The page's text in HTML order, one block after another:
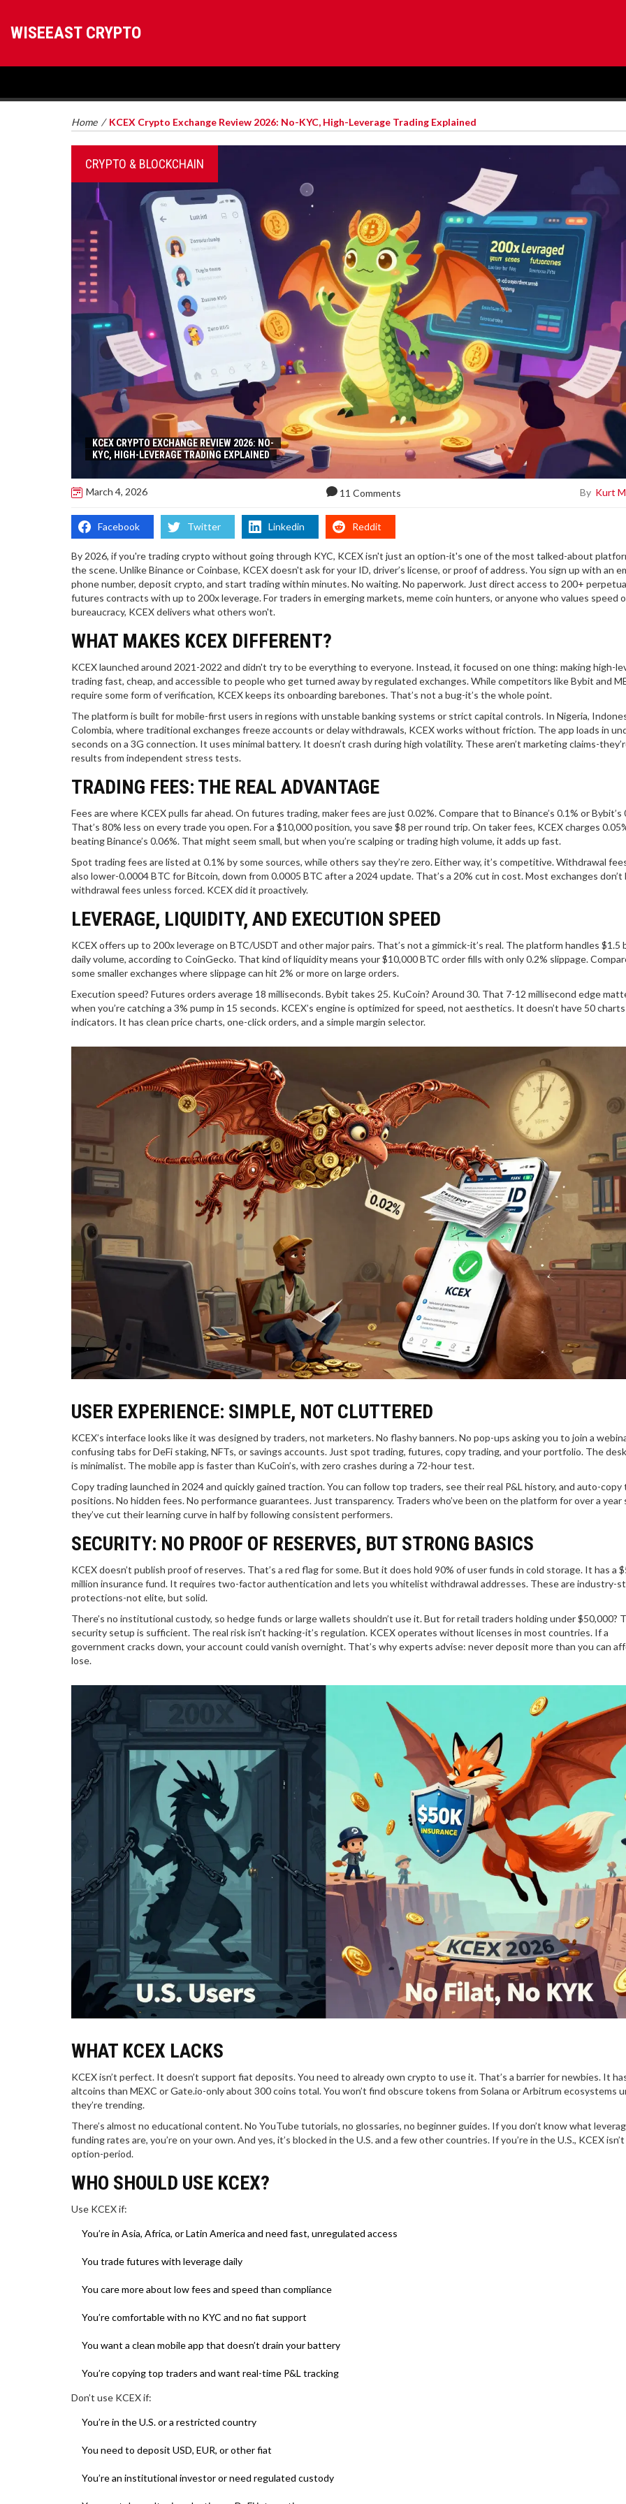
WISEEAST CRYPTO
Home / KCEX Crypto Exchange Review 2026: No-KYC, High-Leverage Trading Explained
CRYPTO & BLOCKCHAIN
KCEX CRYPTO EXCHANGE REVIEW 2026: NO-
KYC, HIGH-LEVERAGE TRADING EXPLAINED
March 4, 2026 11 Comments By Kurt
Facebook Twitter Linkedin Reddit
By 2026, if you're trading crypto without going through KYC, KCEX isn't just an option-it's one of the most talked-about
the scene. Unlike Binance or Coinbase, KCEX doesn't ask for your ID, driver’s license, or proof of address. You sign up with an
phone number, deposit crypto, and start trading within minutes. No waiting. No paperwork. Just direct access to 200+
futures contracts with up to 200x leverage. For traders in emerging markets, meme coin hunters, or anyone who values speed
bureaucracy, KCEX delivers what others won't.
WHAT MAKES KCEX DIFFERENT?
KCEX launched around 2021-2022 and didn't try to be everything to everyone. Instead, it focused on one thing: making high-
trading fast, cheap, and accessible to people who get turned away by regulated exchanges. While competitors like Bybit and
require some form of verification, KCEX keeps its onboarding barebones. That’s not a bug-it’s the whole point.
The platform is built for mobile-first users in regions with unstable banking systems or strict capital controls. In Nigeria,
Colombia, where traditional exchanges freeze accounts or delay withdrawals, KCEX works without friction. The app loads in
seconds on a 3G connection. It uses minimal battery. It doesn’t crash during high volatility. These aren’t marketing claims-
results from independent stress tests.
TRADING FEES: THE REAL ADVANTAGE
Fees are where KCEX pulls far ahead. On futures trading, maker fees are just 0.02%. Compare that to Binance’s 0.1% or Bybit’s
That’s 80% less on every trade you open. For a $10,000 position, you save $8 per round trip. On taker fees, KCEX charges
beating Binance’s 0.06%. That might seem small, but when you’re scalping or trading high volume, it adds up fast.
Spot trading fees are listed at 0.1% by some sources, while others say they’re zero. Either way, it’s competitive. Withdrawal
also lower-0.0004 BTC for Bitcoin, down from 0.0005 BTC after a 2024 update. That’s a 20% cut in cost. Most exchanges don’t
withdrawal fees unless forced. KCEX did it proactively.
LEVERAGE, LIQUIDITY, AND EXECUTION SPEED
KCEX offers up to 200x leverage on BTC/USDT and other major pairs. That’s not a gimmick-it’s real. The platform handles $1.5
daily volume, according to CoinGecko. That kind of liquidity means your $10,000 BTC order fills with only 0.2% slippage.
some smaller exchanges where slippage can hit 2% or more on large orders.
Execution speed? Futures orders average 18 milliseconds. Bybit takes 25. KuCoin? Around 30. That 7-12 millisecond edge
when you’re catching a 3% pump in 15 seconds. KCEX’s engine is optimized for speed, not aesthetics. It doesn’t have 50
indicators. It has clean price charts, one-click orders, and a simple margin selector.
USER EXPERIENCE: SIMPLE, NOT CLUTTERED
KCEX’s interface looks like it was designed by traders, not marketers. No flashy banners. No pop-ups asking you to join a
confusing tabs for DeFi staking, NFTs, or savings accounts. Just spot trading, futures, copy trading, and your portfolio. The
is minimalist. The mobile app is faster than KuCoin’s, with zero crashes during a 72-hour test.
Copy trading launched in 2024 and quickly gained traction. You can follow top traders, see their real P&L history, and auto-copy
positions. No hidden fees. No performance guarantees. Just transparency. Traders who’ve been on the platform for over a year
they’ve cut their learning curve in half by following consistent performers.
SECURITY: NO PROOF OF RESERVES, BUT STRONG BASICS
KCEX doesn’t publish proof of reserves. That’s a red flag for some. But it does hold 90% of user funds in cold storage. It has a
million insurance fund. It requires two-factor authentication and lets you whitelist withdrawal addresses. These are industry-
protections-not elite, but solid.
There’s no institutional custody, so hedge funds or large wallets shouldn’t use it. But for retail traders holding under $50,000?
security setup is sufficient. The real risk isn’t hacking-it’s regulation. KCEX operates without licenses in most countries. If a
government cracks down, your account could vanish overnight. That’s why experts advise: never deposit more than you can
lose.
WHAT KCEX LACKS
KCEX isn’t perfect. It doesn’t support fiat deposits. You need to already own crypto to use it. That’s a barrier for newbies. It
altcoins than MEXC or Gate.io-only about 300 coins total. You won’t find obscure tokens from Solana or Arbitrum ecosystems
they’re trending.
There’s almost no educational content. No YouTube tutorials, no glossaries, no beginner guides. If you don’t know what
funding rates are, you’re on your own. And yes, it’s blocked in the U.S. and a few other countries. If you’re in the U.S., KCEX isn’t
option-period.
WHO SHOULD USE KCEX?
Use KCEX if:
You’re in Asia, Africa, or Latin America and need fast, unregulated access
You trade futures with leverage daily
You care more about low fees and speed than compliance
You’re comfortable with no KYC and no fiat support
You want a clean mobile app that doesn’t drain your battery
You’re copying top traders and want real-time P&L tracking
Don’t use KCEX if:
You’re in the U.S. or a restricted country
You need to deposit USD, EUR, or other fiat
You’re an institutional investor or need regulated custody